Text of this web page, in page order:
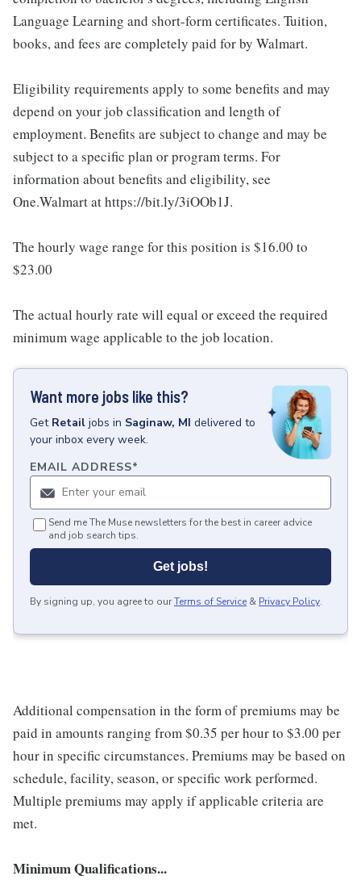
Language Learning and short-form certificates. Tuition,
books, and fees are completely paid for by Walmart.
Eligibility requirements apply to some benefits and may
depend on your job classification and length of
employment. Benefits are subject to change and may be
subject to a specific plan or program terms. For
information about benefits and eligibility, see
One.Walmart at https://bit.ly/3iOOb1J.
The hourly wage range for this position is $16.00 to
$23.00
The actual hourly rate will equal or exceed the required
minimum wage applicable to the job location.
Want more jobs like this?
Get Retail jobs in Saginaw, MI delivered to
your inbox every week.
EMAIL ADDRESS*
Send me The Muse newsletters for the best in career advice
and job search tips.
Get jobs!
By signing up, you agree to ourTerms of Service & Privacy Policy.
Additional compensation in the form of premiums may be
paid in amounts ranging from $0.35 per hour to $3.00 per
hour in specific circumstances. Premiums may be based on
schedule, facility, season, or specific work performed.
Multiple premiums may apply if applicable criteria are
met.
Minimum Qualifications...